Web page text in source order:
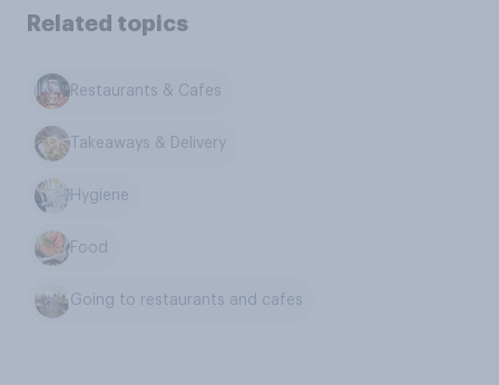
Related topics
Restaurants & Cafes
Takeaways & Delivery
Hygiene
Food
Going to restaurants and cafes